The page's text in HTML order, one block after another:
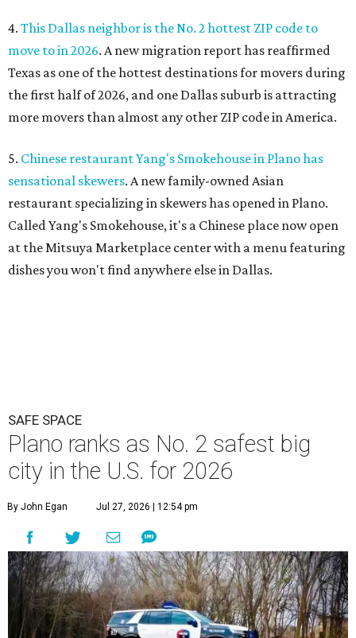
4. This Dallas neighbor is the No. 2 hottest ZIP code to
move to in 2026. A new migration report has reaffirmed
Texas as one of the hottest destinations for movers during
the first half of 2026, and one Dallas suburb is attracting
more movers than almost any other ZIP code in America.
5. Chinese restaurant Yang's Smokehouse in Plano has
sensational skewers. A new family-owned Asian
restaurant specializing in skewers has opened in Plano.
Called Yang's Smokehouse, it's a Chinese place now open
at the Mitsuya Marketplace center with a menu featuring
dishes you won't find anywhere else in Dallas.
SAFE SPACE
Plano ranks as No. 2 safest big
city in the U.S. for 2026
By John Egan Jul 27, 2026 | 12:54 pm